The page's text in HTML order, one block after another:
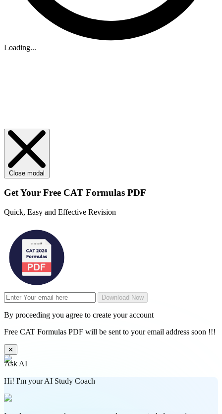
Loading...
Close modal
Get Your Free CAT Formulas PDF
Quick, Easy and Effective Revision
Download Now
By proceeding you agree to create your account
Free CAT Formulas PDF will be sent to your email address soon !!!
✕
Ask AI
Hi! I'm your AI Study Coach